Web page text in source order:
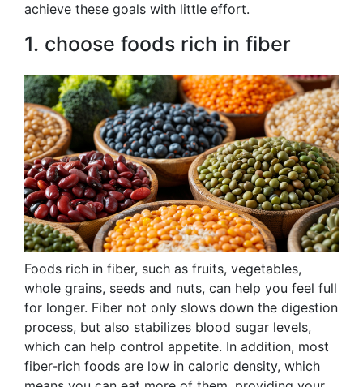
achieve these goals with little effort.
1. choose foods rich in fiber
Foods rich in fiber, such as fruits, vegetables,
whole grains, seeds and nuts, can help you feel full
for longer. Fiber not only slows down the digestion
process, but also stabilizes blood sugar levels,
which can help control appetite. In addition, most
fiber-rich foods are low in caloric density, which